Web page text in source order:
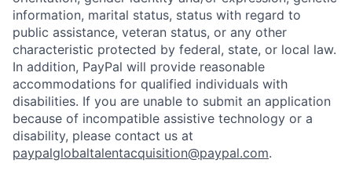
information, marital status, status with regard to
public assistance, veteran status, or any other
characteristic protected by federal, state, or local law.
In addition, PayPal will provide reasonable
accommodations for qualified individuals with
disabilities. If you are unable to submit an application
because of incompatible assistive technology or a
disability, please contact us at
paypalglobaltalentacquisition@paypal.com.